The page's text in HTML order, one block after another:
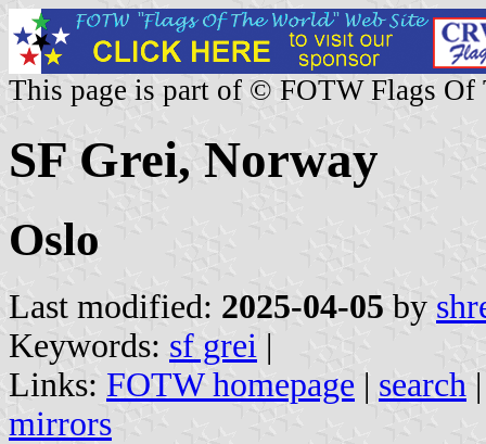
This page is part of © FOTW Flags Of
SF Grei, Norway
Oslo
Last modified: 2025-04-05 by
Keywords: sf grei |
Links: FOTW homepage | search
mirrors